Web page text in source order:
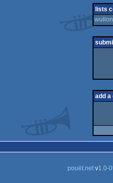
rulez
lists
add a
pouët.netv1.0-